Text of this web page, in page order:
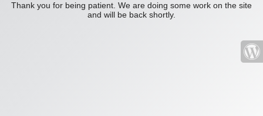
Thank you for being patient. We are doing some work on the site
and will be back shortly.